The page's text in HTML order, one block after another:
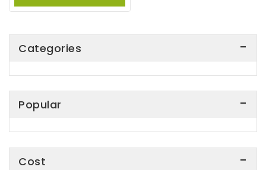
Categories
Popular
Cost